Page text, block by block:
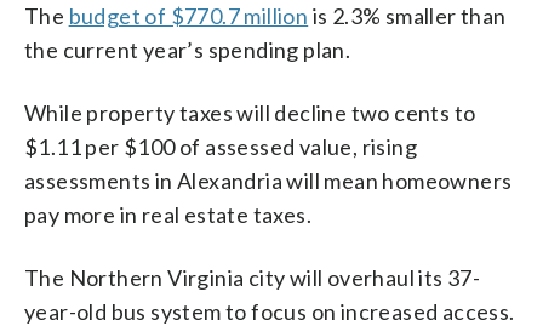
The budget of $770.7 million is 2.3% smaller than
the current year’s spending plan.
While property taxes will decline two cents to
$1.11 per $100 of assessed value, rising
assessments in Alexandria will mean homeowners
pay more in real estate taxes.
The Northern Virginia city will overhaul its 37-
year-old bus system to focus on increased access.